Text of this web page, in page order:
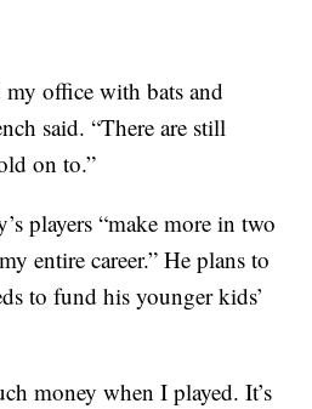
my office with bats and
said. “There are still
on to.”
players “make more in two
entire career.” He plans to
to fund his younger kids’
money when I played. It’s